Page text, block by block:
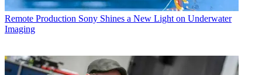
Remote Production Sony Shines a New Light on Underwater
Imaging